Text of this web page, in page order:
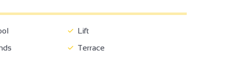
Lift
Terrace